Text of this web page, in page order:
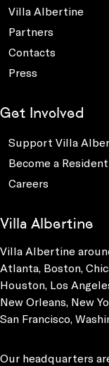
Villa Albertine
Partners
Contacts
Press
Get Involved
Support Villa
Become a Resident
Careers
Villa Albertine
Villa Albertine
Atlanta, Boston,
Houston, Los
New Orleans, New
San Francisco,
Our headquarters